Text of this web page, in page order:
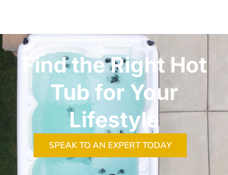
Find the Right Hot
Tub for Your
Lifestyle
SPEAK TO AN EXPERT TODAY